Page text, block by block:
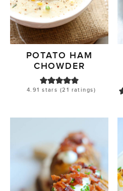
POTATO HAM
CHOWDER
4.91 stars (21 ratings)